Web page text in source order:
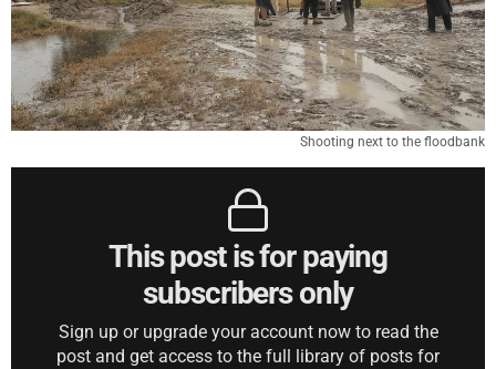
Shooting next to the floodbank
This post is for paying
subscribers only
Sign up or upgrade your account now to read the
post and get access to the full library of posts for